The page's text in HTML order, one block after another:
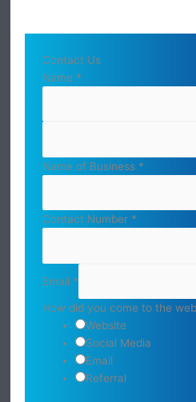
b
o
Contact Us
Name *
Name of Business *
Contact Number *
Email *
How did you come to the
Website
Social Media
Email
Referral